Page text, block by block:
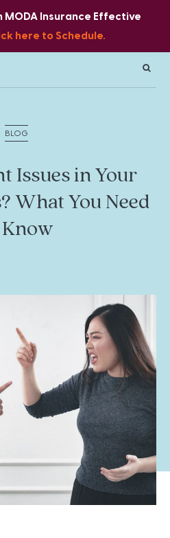
Insurance Effective
here to Schedule.
BLOG
Issues in Your
What You Need